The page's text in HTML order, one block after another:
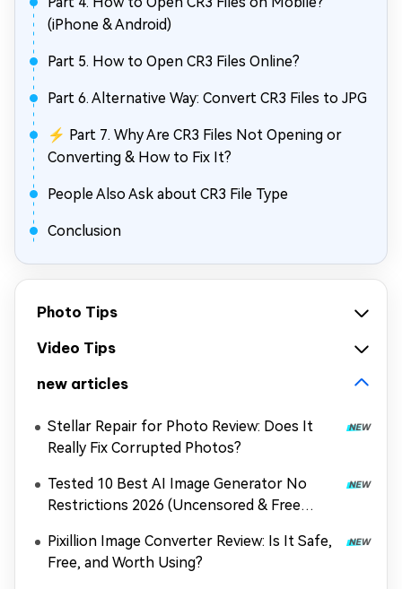
(iPhone & Android)
Part 5. How to Open CR3 Files Online?
Part 6. Alternative Way: Convert CR3 Files to JPG
⚡ Part 7. Why Are CR3 Files Not Opening or
Converting & How to Fix It?
People Also Ask about CR3 File Type
Conclusion
Photo Tips
Video Tips
new articles
Stellar Repair for Photo Review: Does It
Really Fix Corrupted Photos?
Tested 10 Best AI Image Generator No
Restrictions 2026 (Uncensored & Free
Pixillion Image Converter Review: Is It Safe,
Free, and Worth Using?